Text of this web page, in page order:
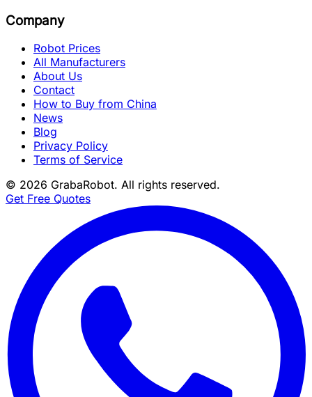
Company
Robot Prices
All Manufacturers
About Us
Contact
How to Buy from China
News
Blog
Privacy Policy
Terms of Service
© 2026 GrabaRobot. All rights reserved.
Get Free Quotes